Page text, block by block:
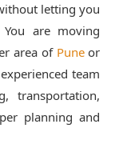
letting you
are moving
area of Puneor
team
transportation,
planning and